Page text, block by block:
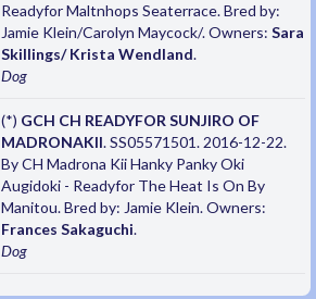
Readyfor Maltnhops Seaterrace. Bred by:
Jamie Klein/Carolyn Maycock/. Owners: Sara
Skillings/ Krista Wendland.
Dog
(*) GCH CH READYFOR SUNJIRO OF
MADRONAKII. SS05571501. 2016-12-22.
By CH Madrona Kii Hanky Panky Oki
Augidoki - Readyfor The Heat Is On By
Manitou. Bred by: Jamie Klein. Owners:
Frances Sakaguchi.
Dog